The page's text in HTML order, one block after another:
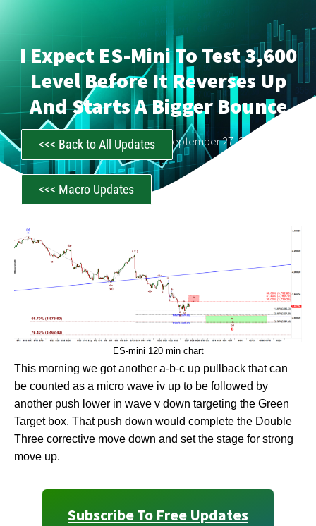
I Expect ES-Mini To Test 3,600
Level Before It Reverses Up
And Starts A Bigger Bounce
CastAwayTrader September 27, 2022
<<< Back to All Updates
<<< Macro Updates
ES-mini 120 min chart
This morning we got another a-b-c up pullback that can
be counted as a micro wave iv up to be followed by
another push lower in wave v down targeting the Green
Target box. That push down would complete the Double
Three corrective move down and set the stage for strong
move up.
Subscribe To Free Updates